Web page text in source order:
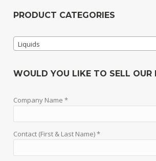
PRODUCT CATEGORIES
Liquids
WOULD YOU LIKE TO SELL OUR
Company Name *
Contact (First & Last Name) *